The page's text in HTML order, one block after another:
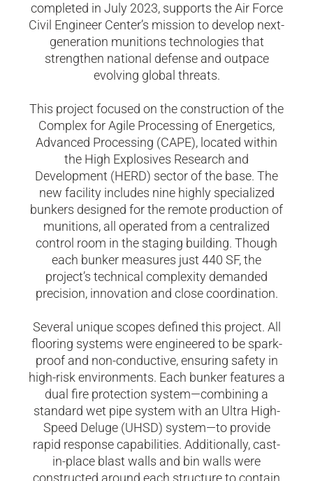
completed in July 2023, supports the Air Force
Civil Engineer Center’s mission to develop next-
generation munitions technologies that
strengthen national defense and outpace
evolving global threats.
This project focused on the construction of the
Complex for Agile Processing of Energetics,
Advanced Processing (CAPE), located within
the High Explosives Research and
Development (HERD) sector of the base. The
new facility includes nine highly specialized
bunkers designed for the remote production of
munitions, all operated from a centralized
control room in the staging building. Though
each bunker measures just 440 SF, the
project’s technical complexity demanded
precision, innovation and close coordination.
Several unique scopes defined this project. All
flooring systems were engineered to be spark-
proof and non-conductive, ensuring safety in
high-risk environments. Each bunker features a
dual fire protection system—combining a
standard wet pipe system with an Ultra High-
Speed Deluge (UHSD) system—to provide
rapid response capabilities. Additionally, cast-
in-place blast walls and bin walls were
constructed around each structure to contain